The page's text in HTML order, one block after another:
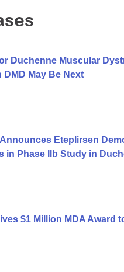
Duchenne Muscular
May Be Next
Eteplirsen
in Phase IIb Study in
$1 Million MDA Award